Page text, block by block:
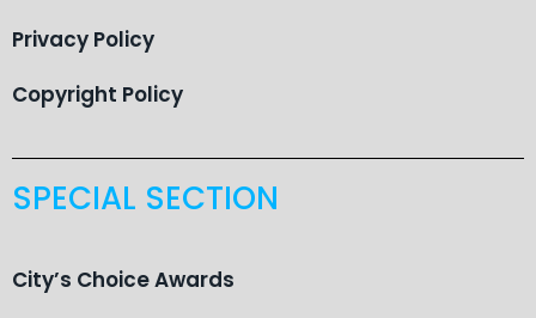
Privacy Policy
Copyright Policy
SPECIAL SECTION
City’s Choice Awards